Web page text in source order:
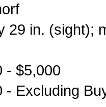
29 in. (sight);
- $5,000
- Excluding